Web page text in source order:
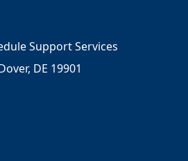
Support Services
DE 19901